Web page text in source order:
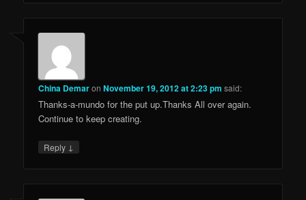
China DemaronNovember 19, 2012 at 2:23 pm said:
Thanks-a-mundo for the put up.Thanks All over again.
Continue to keep creating.
Reply ↓